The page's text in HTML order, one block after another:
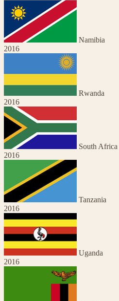
Namibia
2016
Rwanda
2016
South Africa
2016
Tanzania
2016
Uganda
2016